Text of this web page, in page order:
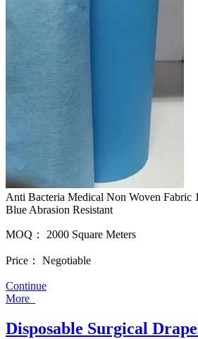
Anti Bacteria Medical Non Woven Fabric
Blue Abrasion Resistant
MOQ： 2000 Square Meters
Price： Negotiable
Continue
More
Disposable Surgical